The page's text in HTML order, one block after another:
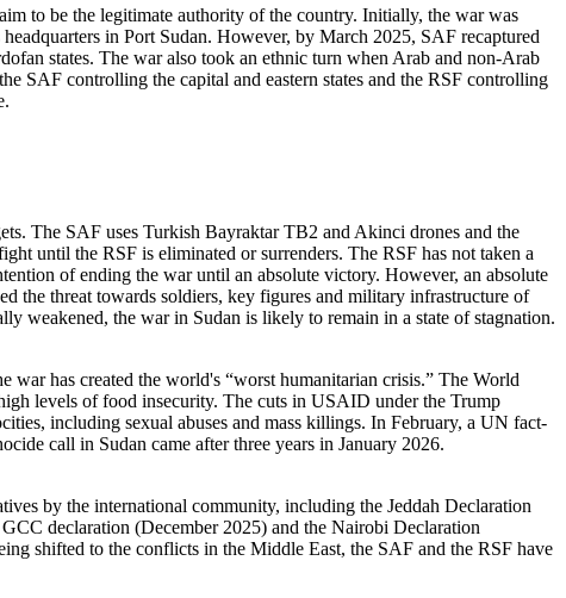
to be the legitimate authority of the country. Initially, the war was
in Port Sudan. However, by March 2025, SAF recaptured
states. The war also took an ethnic turn when Arab and non-Arab
SAF controlling the capital and eastern states and the RSF controlling
The SAF uses Turkish Bayraktar TB2 and Akinci drones and the
until the RSF is eliminated or surrenders. The RSF has not taken a
of ending the war until an absolute victory. However, an absolute
the threat towards soldiers, key figures and military infrastructure of
weakened, the war in Sudan is likely to remain in a state of stagnation.
has created the world's “worst humanitarian crisis.” The World
levels of food insecurity. The cuts in USAID under the Trump
including sexual abuses and mass killings. In February, a UN fact-
call in Sudan came after three years in January 2026.
by the international community, including the Jeddah Declaration
declaration (December 2025) and the Nairobi Declaration
shifted to the conflicts in the Middle East, the SAF and the RSF have